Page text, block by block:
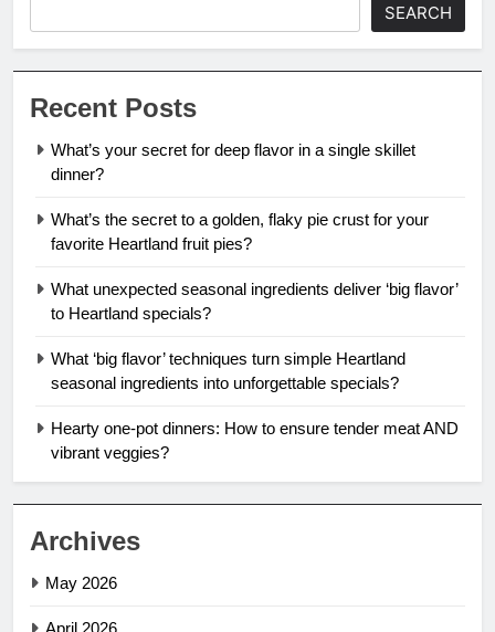
SEARCH
Recent Posts
What’s your secret for deep flavor in a single skillet
dinner?
What’s the secret to a golden, flaky pie crust for your
favorite Heartland fruit pies?
What unexpected seasonal ingredients deliver ‘big flavor’
to Heartland specials?
What ‘big flavor’ techniques turn simple Heartland
seasonal ingredients into unforgettable specials?
Hearty one-pot dinners: How to ensure tender meat AND
vibrant veggies?
Archives
May 2026
April 2026